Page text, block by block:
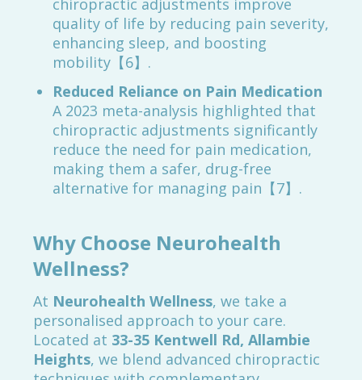
chiropractic adjustments improve
quality of life by reducing pain severity,
enhancing sleep, and boosting
mobility【6】.
Reduced Reliance on Pain Medication
A 2023 meta-analysis highlighted that
chiropractic adjustments significantly
reduce the need for pain medication,
making them a safer, drug-free
alternative for managing pain【7】.
Why Choose Neurohealth
Wellness?
At Neurohealth Wellness, we take a
personalised approach to your care.
Located at 33-35 Kentwell Rd, Allambie
Heights, we blend advanced chiropractic